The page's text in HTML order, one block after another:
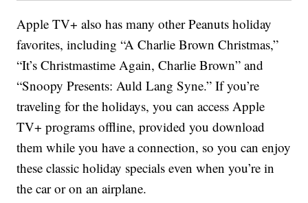
Apple TV+ also has many other Peanuts holiday
favorites, including “A Charlie Brown Christmas,”
“It’s Christmastime Again, Charlie Brown” and
“Snoopy Presents: Auld Lang Syne.” If you’re
traveling for the holidays, you can access Apple
TV+ programs offline, provided you download
them while you have a connection, so you can enjoy
these classic holiday specials even when you’re in
the car or on an airplane.